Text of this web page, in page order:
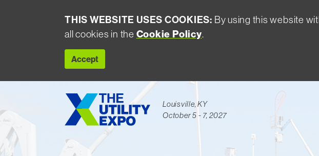
THIS WEBSITE USES COOKIES: By using this website
all cookies in the Cookie Policy.
Accept
Louisville, KY
October 5 - 7, 2027